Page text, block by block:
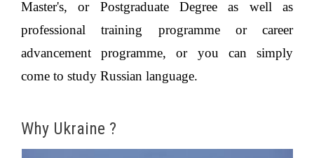
Master's, or Postgraduate Degree as well as
professional training programme or career
advancement programme, or you can simply
come to study Russian language.
Why Ukraine ?